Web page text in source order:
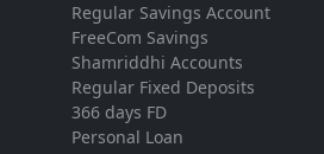
Regular Savings Account
FreeCom Savings
Shamriddhi Accounts
Regular Fixed Deposits
366 days FD
Personal Loan